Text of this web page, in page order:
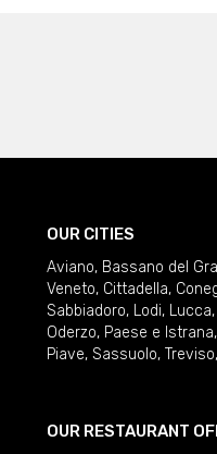
OUR CITIES
Aviano, Bassano del
Veneto, Cittadella,
Sabbiadoro, Lodi, Lucca,
Oderzo, Paese e Istrana,
Piave, Sassuolo, Treviso,
OUR RESTAURANT